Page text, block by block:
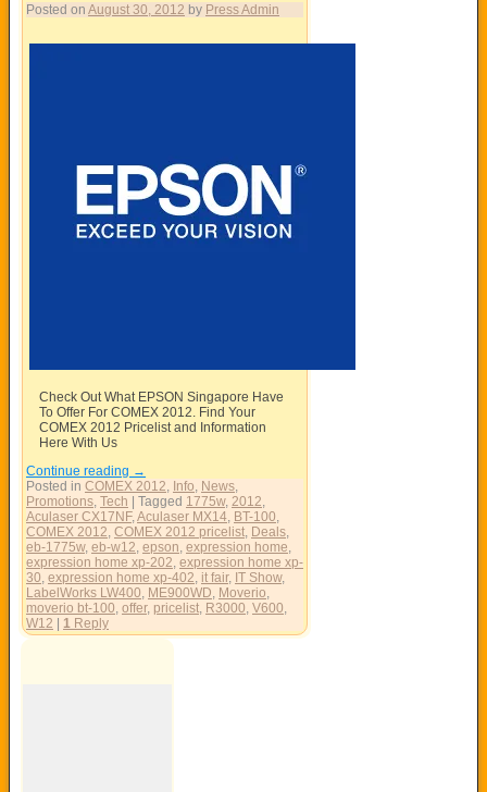
Posted on August 30, 2012 by Press Admin
Check Out What EPSON Singapore Have
To Offer For COMEX 2012. Find Your
COMEX 2012 Pricelist and Information
Here With Us
Continue reading →
Posted in COMEX 2012, Info, News,
Promotions, Tech Tagged 1775w, 2012,
Aculaser CX17NF,Aculaser MX14, BT-100,
COMEX 2012, COMEX 2012 pricelist, Deals,
eb-1775w, eb-w12, epson, expression home,
expression home xp-202, expression home xp-
30, expression home xp-402, it fair, IT Show,
LabelWorks LW400, ME900WD, Moverio,
moverio bt-100, offer, pricelist, R3000, V600,
W12
1 Reply